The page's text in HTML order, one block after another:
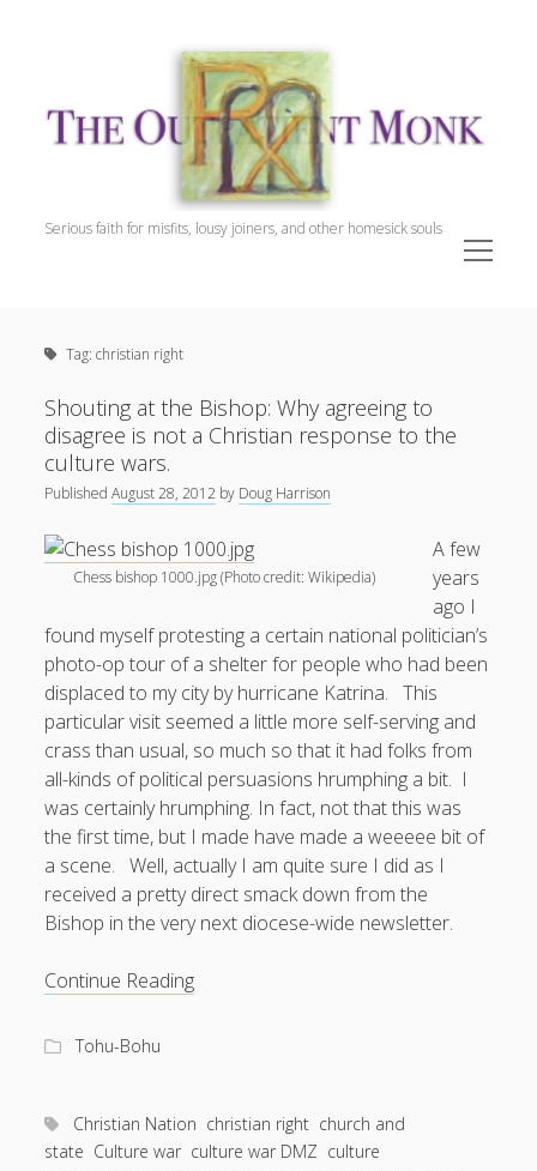
Monk.
Serious faith for misfits, lousy joiners, and other homesick souls
open
menu
Spiritual Direction
Cookie Policy (EU)
Doug, the Outpatient Monk
Welcome to the Outpatient Monk:Serious faith for
misfits, lousy joiners, and other homesick souls.
Clarity in a Seemingly Dark Moment…
I am for you.
Arm Yourselves with Love Alone
Good Strange: The Politics of Resurrection.
Monkeys and Their Grapes
.
Log in
Comments feed
WordPress.org
Tag:christian right
Shouting at the Bishop: Why agreeing to
disagree is not a Christian response to the
culture wars.
PublishedAugust 28, 2012 by Doug Harrison
Chess bishop 1000.jpg (Photo credit: Wikipedia)
A few
years
ago I
found myself protesting a certain national politician’s
photo-op tour of a shelter for people who had been
displaced to my city by hurricane Katrina. This
particular visit seemed a little more self-serving and
crass than usual, so much so that it had folks from
all-kinds of political persuasions hrumphing a bit. I
was certainly hrumphing. In fact, not that this was
the first time, but I made have made a weeeee bit of
a scene. Well, actually I am quite sure I did as I
received a pretty direct smack down from the
Bishop in the very next diocese-wide newsletter.
Continue ReadingShouting
agreeing
to
Tohu-Bohu
Christian Nation christian right church and
state Culture war culture war DMZ culture